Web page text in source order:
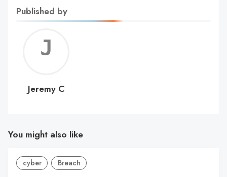
Published by
C
Jeremy C
You might also like
cyber Breach